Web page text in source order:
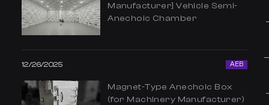
Manufacturer] Vehicle Semi-
Anechoic Chamber
12/26/2025 AEB
Magnet-Type Anechoic Box
(for Machinery Manufacturer)